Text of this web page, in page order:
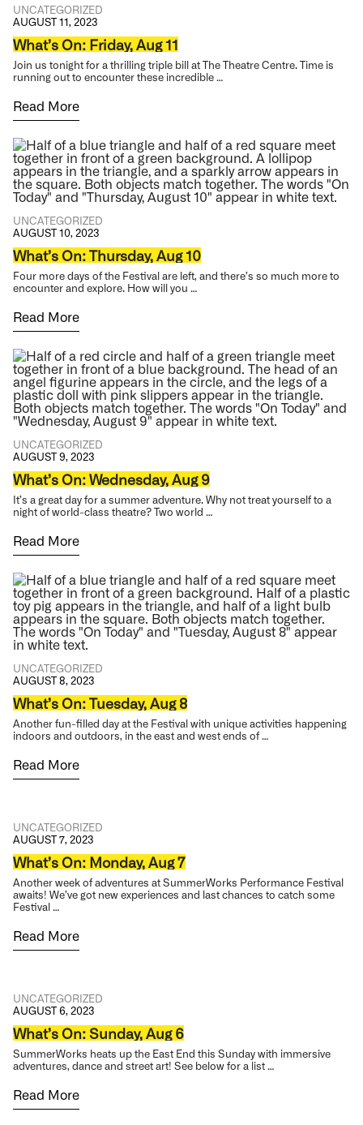
UNCATEGORIZED
AUGUST 11, 2023
What’s On: Friday, Aug 11
Join us tonight for a thrilling triple bill at The Theatre Centre. Time is
running out to encounter these incredible …
Read More
UNCATEGORIZED
AUGUST 10, 2023
What’s On: Thursday, Aug 10
Four more days of the Festival are left, and there’s so much more to
encounter and explore. How will you …
Read More
UNCATEGORIZED
AUGUST 9, 2023
What’s On: Wednesday, Aug 9
It’s a great day for a summer adventure. Why not treat yourself to a
night of world-class theatre? Two world …
Read More
UNCATEGORIZED
AUGUST 8, 2023
What’s On: Tuesday, Aug 8
Another fun-filled day at the Festival with unique activities happening
indoors and outdoors, in the east and west ends of …
Read More
UNCATEGORIZED
AUGUST 7, 2023
What’s On: Monday, Aug 7
Another week of adventures at SummerWorks Performance Festival
awaits! We’ve got new experiences and last chances to catch some
Festival …
Read More
UNCATEGORIZED
AUGUST 6, 2023
What’s On: Sunday, Aug 6
SummerWorks heats up the East End this Sunday with immersive
adventures, dance and street art! See below for a list …
Read More